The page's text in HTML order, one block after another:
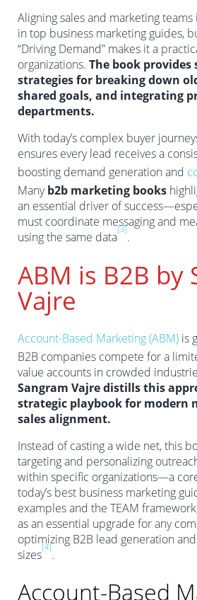
Aligning sales and marketing
in top business marketing guides,
“Driving Demand” makes it a
organizations. The book provides
strategies for breaking down
shared goals, and integrating
departments.
With today’s complex buyer
ensures every lead receives a
boosting demand generation and
Manyb2b marketing books
an essential driver of
must coordinate messaging and
using the same data
[3]
.
ABM is B2B by
Vajre
Account-Based Marketing (ABM) is
B2B companies compete for a
value accounts in crowded
Sangram Vajre distills this
strategic playbook for modern
sales alignment.
Instead of casting a wide net, this
targeting and personalizing
within specific organizations—a
today’s best business marketing
examples and the TEAM
as an essential upgrade for any
optimizing B2B lead generation
sizes
[4]
.
Account-Based